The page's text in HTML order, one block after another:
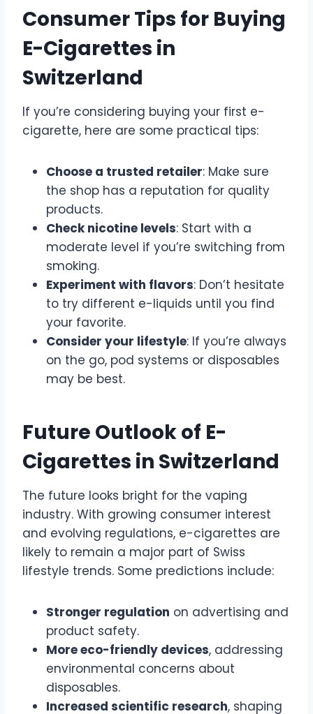
Consumer Tips for Buying
E-Cigarettes in
Switzerland
If you’re considering buying your first e-
cigarette, here are some practical tips:
Choose a trusted retailer: Make sure
the shop has a reputation for quality
products.
Check nicotine levels: Start with a
moderate level if you’re switching from
smoking.
Experiment with flavors: Don’t hesitate
to try different e-liquids until you find
your favorite.
Consider your lifestyle: If you’re always
on the go, pod systems or disposables
may be best.
Future Outlook of E-
Cigarettes in Switzerland
The future looks bright for the vaping
industry. With growing consumer interest
and evolving regulations, e-cigarettes are
likely to remain a major part of Swiss
lifestyle trends. Some predictions include:
Stronger regulation on advertising and
product safety.
More eco-friendly devices, addressing
environmental concerns about
disposables.
Increased scientific research, shaping